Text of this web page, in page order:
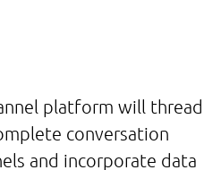
platform will thread
conversation
and incorporate data